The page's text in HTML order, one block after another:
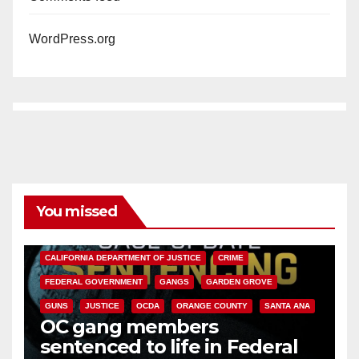
WordPress.org
You missed
CALIFORNIA DEPARTMENT OF JUSTICE CRIME
FEDERAL GOVERNMENT GANGS GARDEN GROVE
GUNS JUSTICE OCDA ORANGE COUNTY SANTA ANA
OC gang members
sentenced to life in Federal